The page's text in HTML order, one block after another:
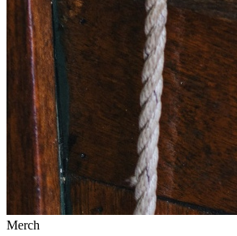
Merch